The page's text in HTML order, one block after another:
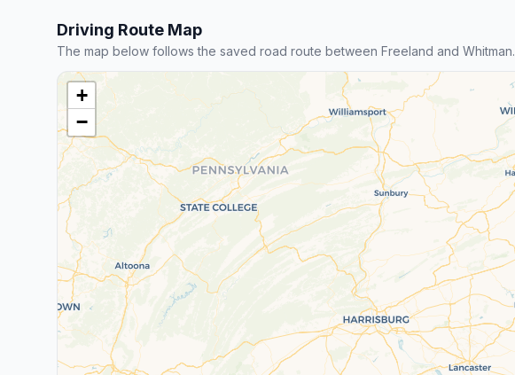
Driving Route Map
The map below follows the saved road route between Freeland and Whitman.
+
−